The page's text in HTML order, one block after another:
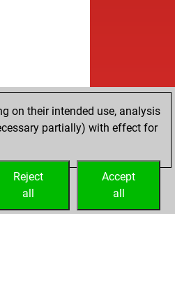
on their intended use, analysis
partially) with effect for
Accept
all
Reject
all